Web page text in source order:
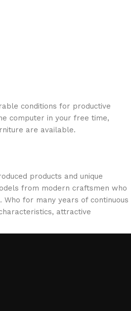
conditions for productive
computer in your free time,
are available.
products and unique
from modern craftsmen who
for many years of continuous
attractive